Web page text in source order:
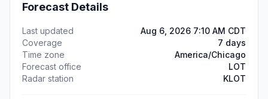
Forecast Details
Last updated
Aug 6, 2026 7:10 AM CDT
Coverage
7 days
Time zone
America/Chicago
Forecast office
LOT
Radar station
KLOT